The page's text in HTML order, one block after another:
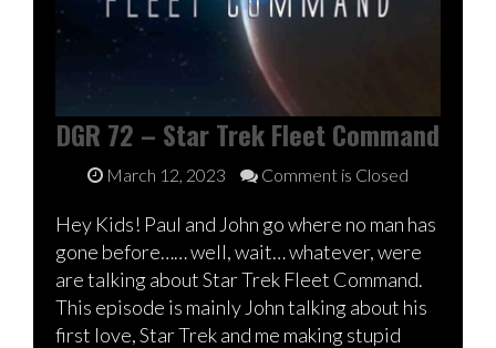
DGR 72 – Star Trek Fleet Command
March 12, 2023 Comment is Closed
Hey Kids! Paul and John go where no man has
gone before…… well, wait… whatever, were
are talking about Star Trek Fleet Command.
This episode is mainly John talking about his
first love, Star Trek and me making stupid